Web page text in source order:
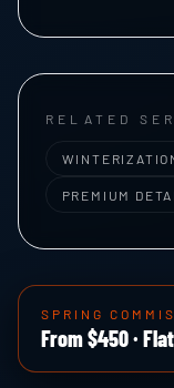
RELATED
PREMIUM
SPRING
From $450 ·